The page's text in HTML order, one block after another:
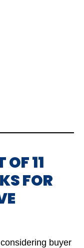
OF 11
FOR
buyer